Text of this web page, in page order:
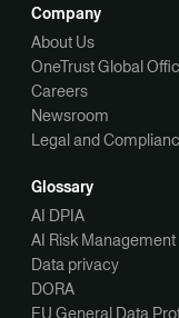
Company
About Us
OneTrust Global
Careers
Newsroom
Legal and
Glossary
AI DPIA
AI Risk Management
Data privacy
DORA
EU General Data